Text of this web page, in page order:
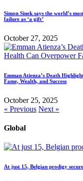
Simon Sinek says the world’s
failure as ‘a gift’
October 27, 2025
Emman Atienza’s Death
Fame, Wealth, and Success
October 25, 2025
« Previous Next »
Global
At just 15, Belgian prodigy